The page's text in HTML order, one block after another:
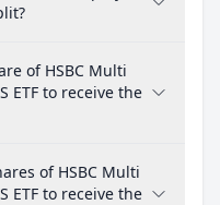
of HSBC Multi
ETF to receive the
of HSBC Multi
ETF to receive the